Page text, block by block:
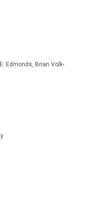
Edmonds, Brian Volk-